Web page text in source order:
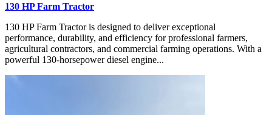
130 HP Farm Tractor
130 HP Farm Tractor is designed to deliver exceptional
performance, durability, and efficiency for professional farmers,
agricultural contractors, and commercial farming operations. With a
powerful 130-horsepower diesel engine...